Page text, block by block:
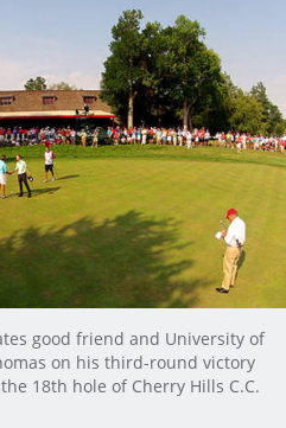
good friend and University of
on his third-round victory
18th hole of Cherry Hills C.C.